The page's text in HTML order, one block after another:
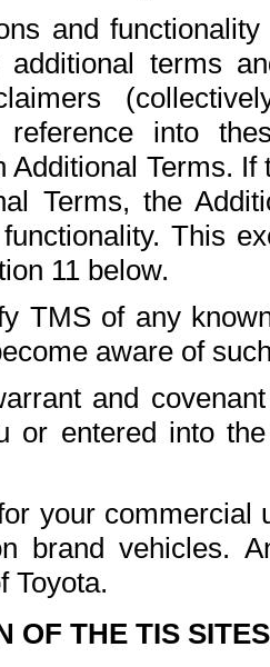
and
terms
reference into
Additional Terms.
Terms, the
This
11 below.
TMS of any
aware of
and
or entered into
your commercial
brand vehicles.
Toyota.
OF THE TIS